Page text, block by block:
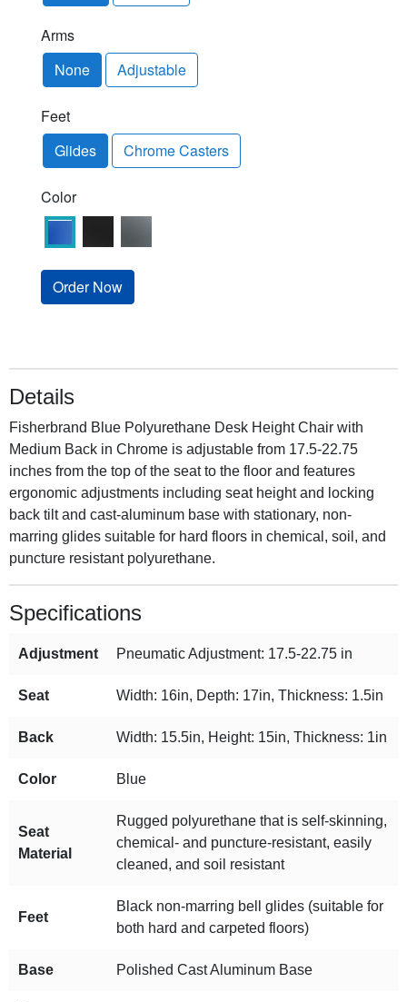
Arms
None
Adjustable
Feet
Glides
Chrome Casters
Color
Order Now
Details
Fisherbrand Blue Polyurethane Desk Height Chair with
Medium Back in Chrome is adjustable from 17.5-22.75
inches from the top of the seat to the floor and features
ergonomic adjustments including seat height and locking
back tilt and cast-aluminum base with stationary, non-
marring glides suitable for hard floors in chemical, soil, and
puncture resistant polyurethane.
Specifications
Adjustment Pneumatic Adjustment: 17.5-22.75 in
Seat Width: 16in, Depth: 17in, Thickness: 1.5in
Back Width: 15.5in, Height: 15in, Thickness: 1in
Color Blue
Seat
Material
Rugged polyurethane that is self-skinning,
chemical- and puncture-resistant, easily
cleaned, and soil resistant
Feet
Black non-marring bell glides (suitable for
both hard and carpeted floors)
Base Polished Cast Aluminum Base